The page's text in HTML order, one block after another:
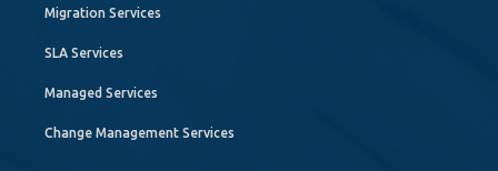
Migration Services
SLA Services
Managed Services
Change Management Services